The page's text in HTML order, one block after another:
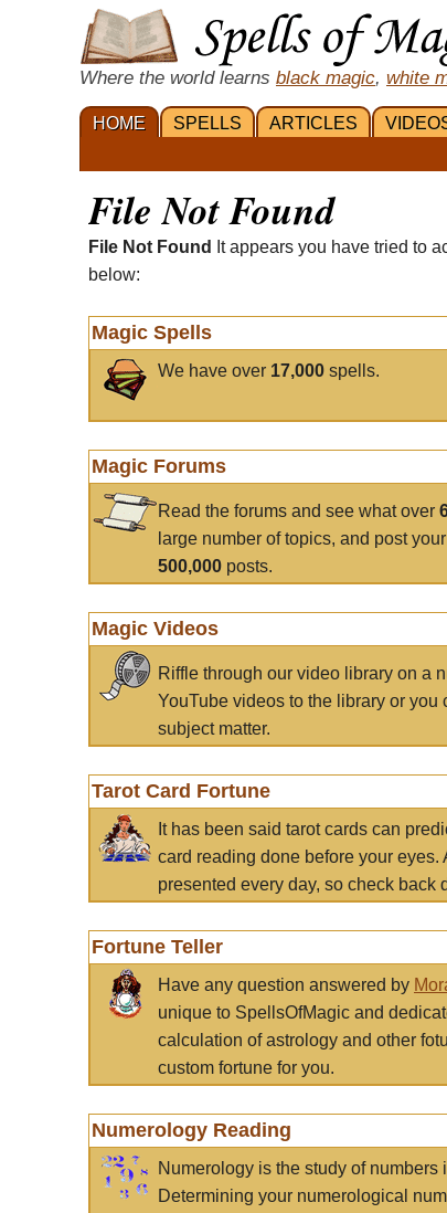
Where the world learns black magic, white
HOME SPELLS ARTICLES
File Not Found
File Not Found
It appears you have tried to
below:
Magic Spells
We have over 17,000 spells.
Magic Forums
Read the forums and see what over
large number of topics, and post
500,000 posts.
Magic Videos
Riffle through our video library on a
YouTube videos to the library or
subject matter.
Tarot Card Fortune
It has been said tarot cards can
card reading done before your eyes.
presented every day, so check back
Fortune Teller
Have any question answered by
unique to SpellsOfMagic and
calculation of astrology and other
custom fortune for you.
Numerology Reading
Numerology is the study of
Determining your numerological